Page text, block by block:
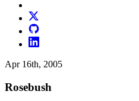
Apr 16th, 2005
Rosebush